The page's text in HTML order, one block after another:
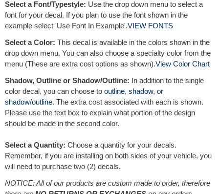
Select a Font/Typestyle: Use the drop down menu to select a
font for your decal. If you plan to use the font shown in the
example select 'Use Font In Example'.VIEW FONTS
Select a Color: This decal is available in the colors shown in the
drop down menu. You can also choose a specialty color from the
menu (These are extra cost options as shown).View Color Chart
Shadow, Outline or Shadow/Outline: In addition to the single
color decal, you can choose to outline, shadow, or
shadow/outline. The extra cost associated with each is shown.
Please use the text box to explain what portion of the design
should be made in the second color.
Select a Quantity: Choose a quantity for your decals.
Remember, if you are installing on both sides of your vehicle, you
will need to purchase two (2) decals.
NOTICE: All of our products are custom made to order, therefore